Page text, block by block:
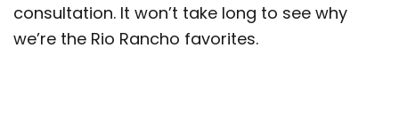
consultation. It won’t take long to see why
we’re the Rio Rancho favorites.